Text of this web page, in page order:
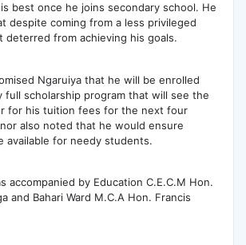
best once he joins secondary school. He
despite coming from a less privileged
deterred from achieving his goals.
Ngaruiya that he will be enrolled
full scholarship program that will see the
for his tuition fees for the next four
also noted that he would ensure
available for needy students.
accompanied by Education C.E.C.M Hon.
and Bahari Ward M.C.A Hon. Francis